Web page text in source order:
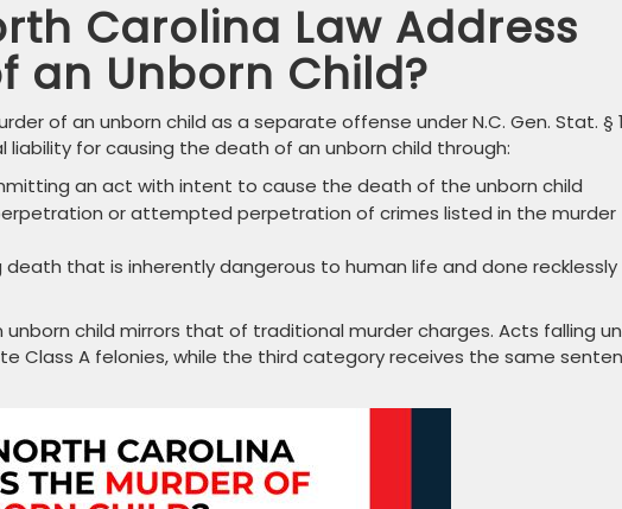
Carolina Law Address
an Unborn Child?
of an unborn child as a separate offense under N.C. Gen. Stat. §
liability for causing the death of an unborn child through:
an act with intent to cause the death of the unborn child
or attempted perpetration of crimes listed in the murder
that is inherently dangerous to human life and done recklessly
child mirrors that of traditional murder charges. Acts falling
Class A felonies, while the third category receives the same